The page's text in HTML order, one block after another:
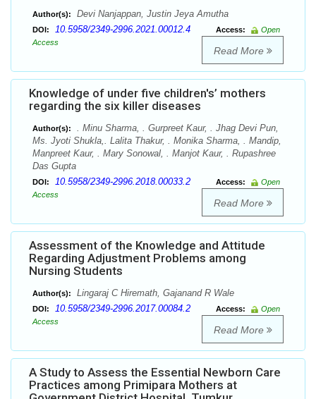
Author(s): Devi Nanjappan, Justin Jeya Amutha
DOI: 10.5958/2349-2996.2021.00012.4 Access:
Open
Access
Read More
Knowledge of under five children's’ mothers
regarding the six killer diseases
Author(s):
. Minu Sharma, . Gurpreet Kaur, . Jhag Devi Pun,
Ms. Jyoti Shukla,. Lalita Thakur, . Monika Sharma, . Mandip,
Manpreet Kaur, . Mary Sonowal, . Manjot Kaur, . Rupashree
Das Gupta
DOI: 10.5958/2349-2996.2018.00033.2 Access:
Open
Access
Read More
Assessment of the Knowledge and Attitude
Regarding Adjustment Problems among
Nursing Students
Author(s): Lingaraj C Hiremath, Gajanand R Wale
DOI: 10.5958/2349-2996.2017.00084.2 Access:
Open
Access
Read More
A Study to Assess the Essential Newborn Care
Practices among Primipara Mothers at